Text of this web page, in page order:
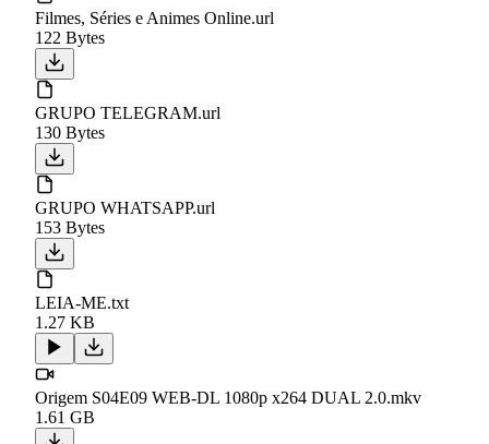
Filmes, Séries e Animes Online.url
122 Bytes
GRUPO TELEGRAM.url
130 Bytes
GRUPO WHATSAPP.url
153 Bytes
LEIA-ME.txt
1.27 KB
Origem S04E09 WEB-DL 1080p x264 DUAL 2.0.mkv
1.61 GB